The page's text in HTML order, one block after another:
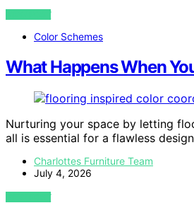
VIEW POST
Color Schemes
What Happens When
Nurturing your space by letting
all is essential for a flawless
Charlottes Furniture Team
July 4, 2026
VIEW POST